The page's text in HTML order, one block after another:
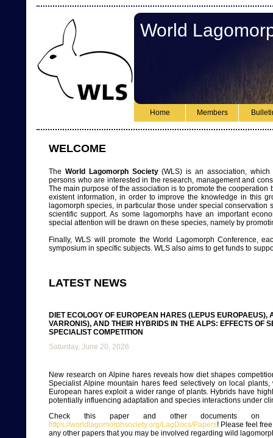
World
Home Members
WELCOME
The World Lagomorph Society(WLS) is an association, which
persons who are interested in the research, management and
The main purpose of the association is to promote the
existent information, in order to improve the knowledge in this
lagomorph species, in particular those under special conservation
scientific support. As some lagomorphs have an important
special attention will be drawn on these species, namely by
Finally, WLS will promote the World Lagomorph Conference,
symposium in specific subjects. WLS also aims to get funds to
LATEST NEWS
DIET ECOLOGY OF EUROPEAN HARES (LEPUS EUROPAEUS),
VARRONIS), AND THEIR HYBRIDS IN THE ALPS: EFFECTS OF
SPECIALIST COMPETITION
Saturday, June 20, 2026
New research on Alpine hares reveals how diet shapes
Specialist Alpine mountain hares feed selectively on local plants,
European hares exploit a wider range of plants. Hybrids have
potentially influencing adaptation and species interactions under
Check this paper and other documents on
https://worldlagomorphsociety.org/LagDocs/Papers! Please feel
any other papers that you may be involved regarding wild